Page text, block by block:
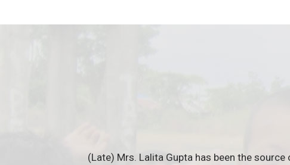
(Late) Mrs. Lalita Gupta has been the